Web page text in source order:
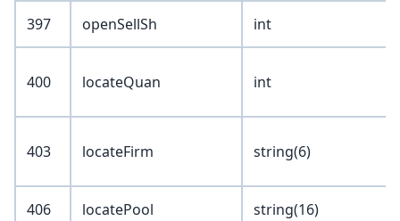
397 openSellSh int
400 locateQuan int
403 locateFirm string(6)
406 locatePool string(16)